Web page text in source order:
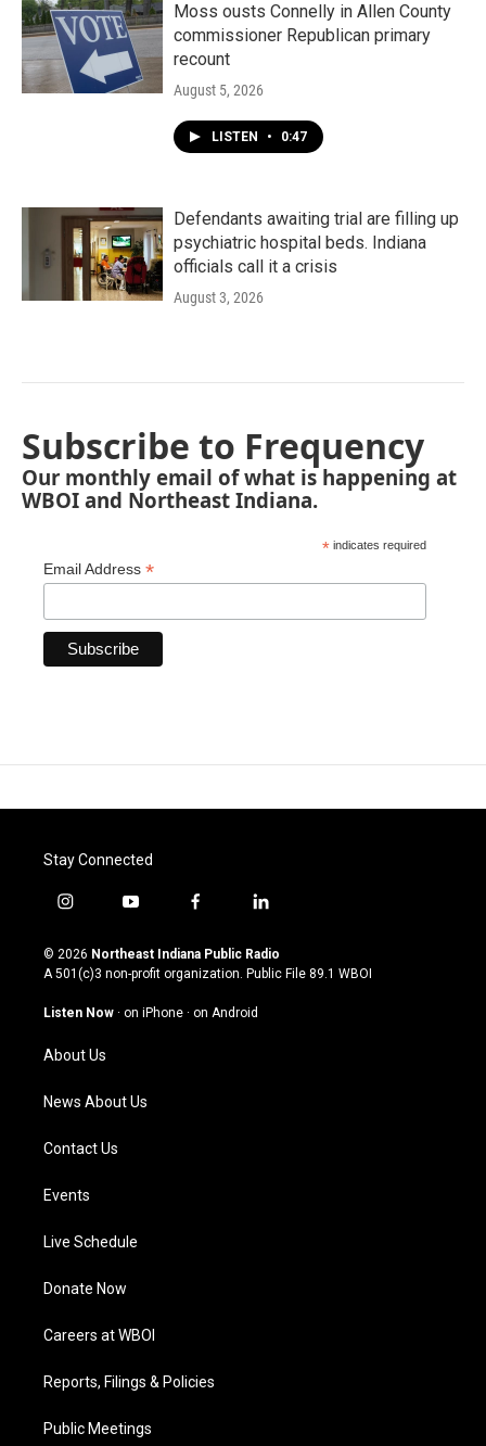
Moss ousts Connelly in Allen County
commissioner Republican primary
recount
August 5, 2026
LISTEN • 0:47
Defendants awaiting trial are filling up
psychiatric hospital beds. Indiana
officials call it a crisis
August 3, 2026
Subscribe to Frequency
Our monthly email of what is happening at
WBOI and Northeast Indiana.
* indicates required
Email Address *
Stay Connected
i
s
t
g
a
m
y
u
t
u
b
f
c
e
o
l
n
k
© 2026 Northeast Indiana Public Radio
A 501(c)3 non-profit organization. Public File 89.1 WBOI
Listen Now · on iPhone · on Android
About Us
News About Us
Contact Us
Events
Live Schedule
Donate Now
Careers at WBOI
Reports, Filings & Policies
Public Meetings